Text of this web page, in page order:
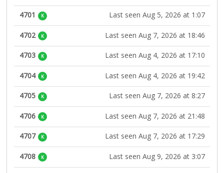
4701 K Last seen Aug 5, 2026 at 1:07
4702 K Last seen Aug 7, 2026 at 18:46
4703 K Last seen Aug 4, 2026 at 17:10
4704 K Last seen Aug 4, 2026 at 19:42
4705 K Last seen Aug 7, 2026 at 8:27
4706 K Last seen Aug 7, 2026 at 21:48
4707 K Last seen Aug 7, 2026 at 17:29
4708 K Last seen Aug 9, 2026 at 3:07